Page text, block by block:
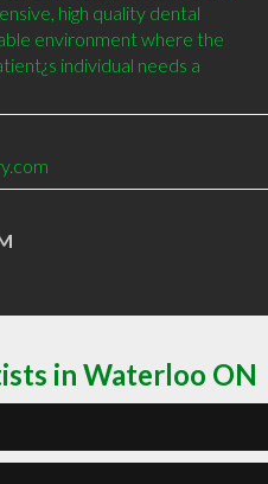
high quality dental
environment where the
individual needs a
in Waterloo ON